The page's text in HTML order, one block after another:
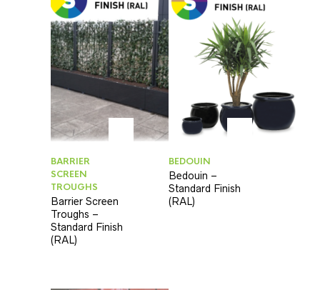
BARRIER
SCREEN
TROUGHS
Barrier Screen
Troughs –
Standard Finish
(RAL)
BEDOUIN
Bedouin –
Standard Finish
(RAL)